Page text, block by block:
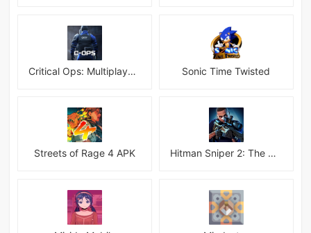
Critical Ops: Multiplayer FPS Sonic Time Twisted
Streets of Rage 4 APK Hitman Sniper 2: The Shadows